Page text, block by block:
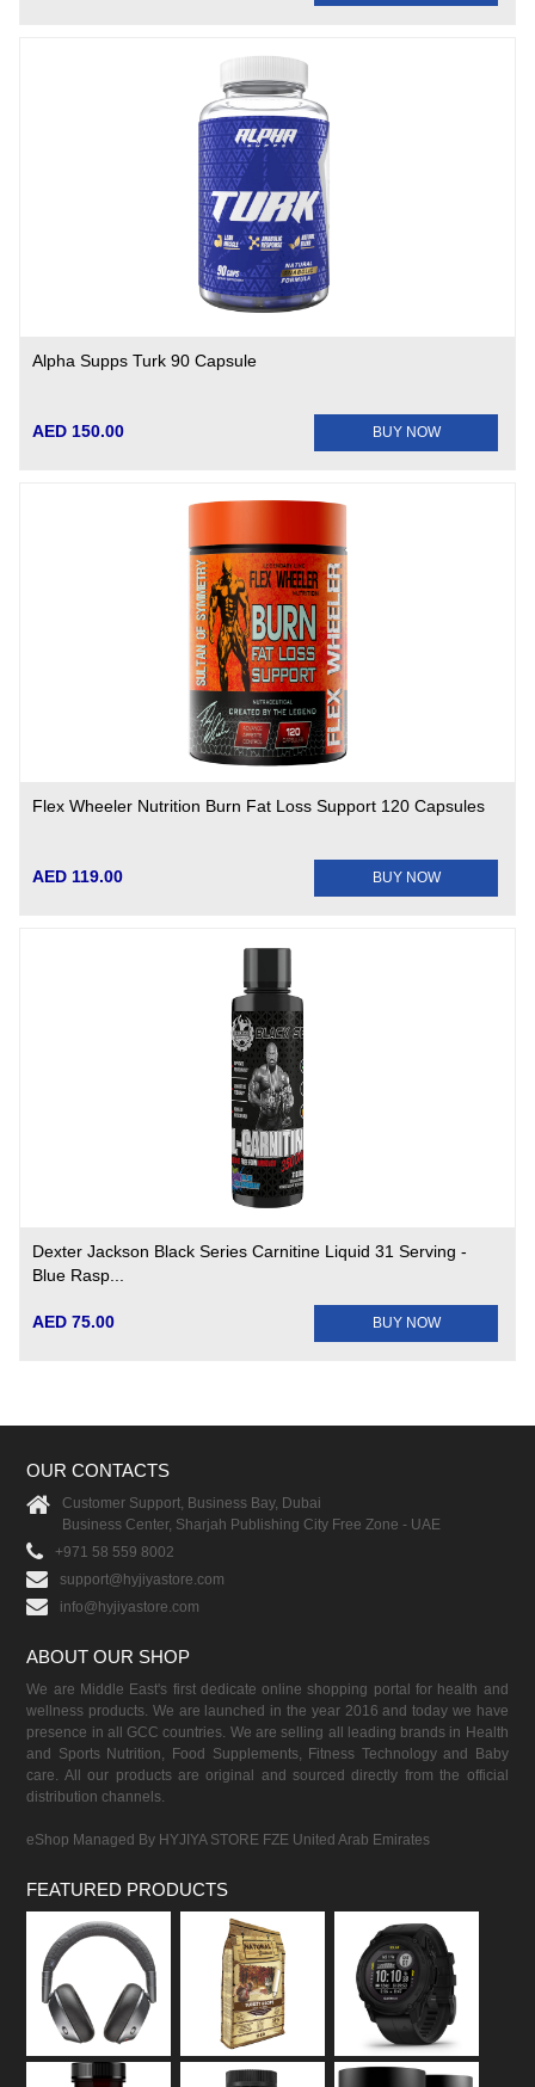
Alpha Supps Turk 90 Capsule
AED 150.00 BUY NOW
Flex Wheeler Nutrition Burn Fat Loss Support 120 Capsules
AED 119.00 BUY NOW
Dexter Jackson Black Series Carnitine Liquid 31 Serving -
Blue Rasp...
AED 75.00 BUY NOW
OUR CONTACTS
Customer Support, Business Bay, Dubai
Business Center, Sharjah Publishing City Free Zone - UAE
+971 58 559 8002
support@hyjiyastore.com
info@hyjiyastore.com
ABOUT OUR SHOP
We are Middle East's first dedicate online shopping portal for health and
wellness products. We are launched in the year 2016 and today we have
presence in all GCC countries. We are selling all leading brands in Health
and Sports Nutrition, Food Supplements, Fitness Technology and Baby
care. All our products are original and sourced directly from the official
distribution channels.
eShop Managed By HYJIYA STORE FZE United Arab Emirates
FEATURED PRODUCTS